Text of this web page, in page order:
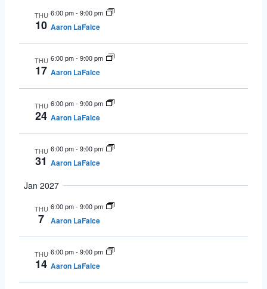
THU
10
6:00 pm- 9:00 pm
Aaron LaFalce
THU
17
6:00 pm- 9:00 pm
Aaron LaFalce
THU
24
6:00 pm- 9:00 pm
Aaron LaFalce
THU
31
6:00 pm- 9:00 pm
Aaron LaFalce
Jan 2027
THU
7
6:00 pm- 9:00 pm
Aaron LaFalce
THU
14
6:00 pm- 9:00 pm
Aaron LaFalce